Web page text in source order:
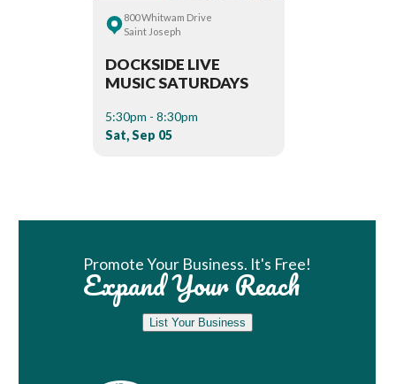
800 Whitwam Drive
Saint Joseph
DOCKSIDE LIVE
MUSIC SATURDAYS
5:30pm - 8:30pm
Sat, Sep 05
Promote Your Business. It's Free!
Expand Your Reach
List Your Business